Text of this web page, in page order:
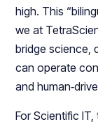
high. This
we at
bridge science,
can operate
and
For Scientific